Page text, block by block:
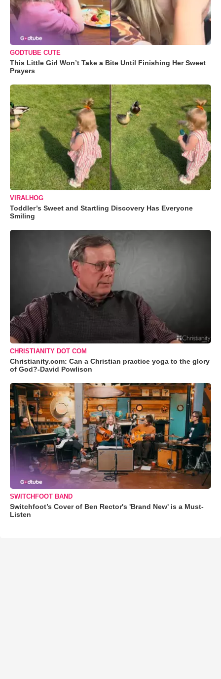
GODTUBE CUTE
This Little Girl Won’t Take a Bite Until Finishing Her Sweet
Prayers
VIRALHOG
Toddler’s Sweet and Startling Discovery Has Everyone
Smiling
CHRISTIANITY DOT COM
Christianity.com: Can a Christian practice yoga to the glory
of God?-David Powlison
SWITCHFOOT BAND
Switchfoot’s Cover of Ben Rector's 'Brand New' is a Must-
Listen